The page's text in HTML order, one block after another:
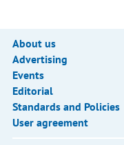
About us
Advertising
Events
Editorial
Standards and Policies
User agreement